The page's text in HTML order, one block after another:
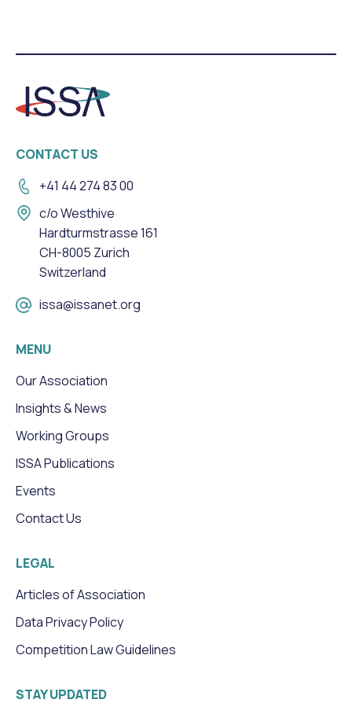
CONTACT US
+41 44 274 83 00
c/o Westhive
Hardturmstrasse 161
CH-8005 Zurich
Switzerland
issa@issanet.org
MENU
Our Association
Insights & News
Working Groups
ISSA Publications
Events
Contact Us
LEGAL
Articles of Association
Data Privacy Policy
Competition Law Guidelines
STAY UPDATED